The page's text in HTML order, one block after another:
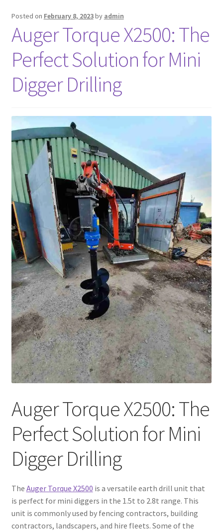
FAQ’S
Posted on February 8, 2023by admin
Auger Torque X2500: The
Perfect Solution for Mini
Digger Drilling
Auger Torque X2500: The
Perfect Solution for Mini
Digger Drilling
The Auger Torque X2500 is a versatile earth drill unit that
is perfect for mini diggers in the 1.5t to 2.8t range. This
unit is commonly used by fencing contractors, building
contractors, landscapers, and hire fleets. Some of the